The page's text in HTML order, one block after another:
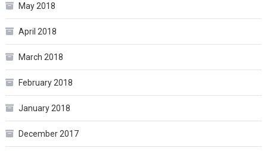
May 2018
April 2018
March 2018
February 2018
January 2018
December 2017